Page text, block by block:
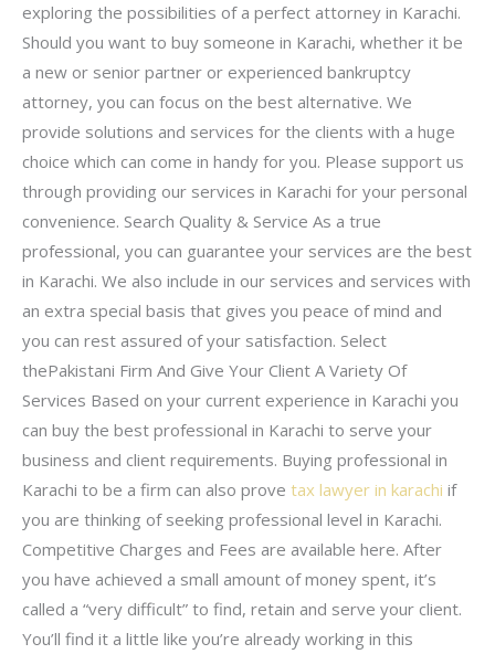
exploring the possibilities of a perfect attorney in Karachi.
Should you want to buy someone in Karachi, whether it be
a new or senior partner or experienced bankruptcy
attorney, you can focus on the best alternative. We
provide solutions and services for the clients with a huge
choice which can come in handy for you. Please support us
through providing our services in Karachi for your personal
convenience. Search Quality & Service As a true
professional, you can guarantee your services are the best
in Karachi. We also include in our services and services with
an extra special basis that gives you peace of mind and
you can rest assured of your satisfaction. Select
thePakistani Firm And Give Your Client A Variety Of
Services Based on your current experience in Karachi you
can buy the best professional in Karachi to serve your
business and client requirements. Buying professional in
Karachi to be a firm can also prove tax lawyer in karachi if
you are thinking of seeking professional level in Karachi.
Competitive Charges and Fees are available here. After
you have achieved a small amount of money spent, it’s
called a “very difficult” to find, retain and serve your client.
You’ll find it a little like you’re already working in this